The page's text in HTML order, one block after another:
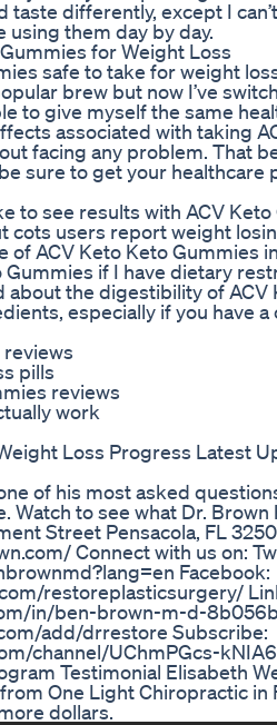
taste differently, except I
using them day by day.
for Weight Loss
safe to take for weight
brew but now I’ve
to give myself the same
associated with taking
facing any problem. That
sure to get your healthcare
to see results with ACV
cots users report weight
of ACV Keto Keto Gummies
Gummies if I have dietary
about the digestibility of ACV
especially if you have
pills
reviews
work
Loss Progress Latest
of his most asked
to see what Dr. Brown
Street Pensacola, FL
Connect with us on:
Facebook:
restoreplasticsurgery/
in/ben-brown-m-d-
add/drrestore Subscribe:
channel/UChmPGcs-
Testimonial Elisabeth
One Light Chiropractic in
dollars.